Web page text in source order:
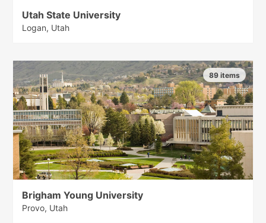
Utah State University
Logan, Utah
Brigham Young University
Provo, Utah
89 items